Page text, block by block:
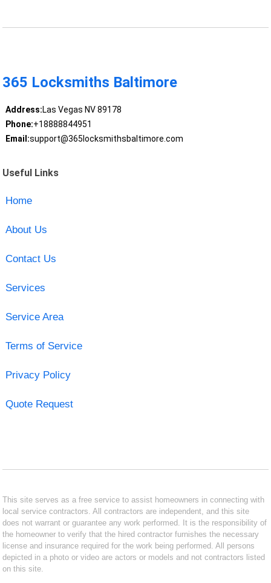
365 Locksmiths Baltimore
Address:Las Vegas NV 89178
Phone:+18888844951
Email:support@365locksmithsbaltimore.com
Useful Links
Home
About Us
Contact Us
Services
Service Area
Terms of Service
Privacy Policy
Quote Request
This site serves as a free service to assist homeowners in connecting with
local service contractors. All contractors are independent, and this site
does not warrant or guarantee any work performed. It is the responsibility of
the homeowner to verify that the hired contractor furnishes the necessary
license and insurance required for the work being performed. All persons
depicted in a photo or video are actors or models and not contractors listed
on this site.